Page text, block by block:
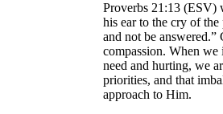
Proverbs 21:13 (ESV)
his ear to the cry of
and not be
compassion. When we
need and hurting, we
priorities, and that
approach to Him.